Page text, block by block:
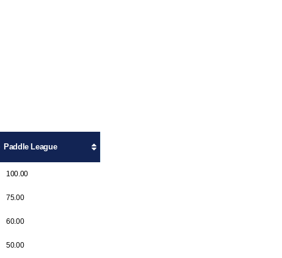
Paddle League
100.00
75.00
60.00
50.00